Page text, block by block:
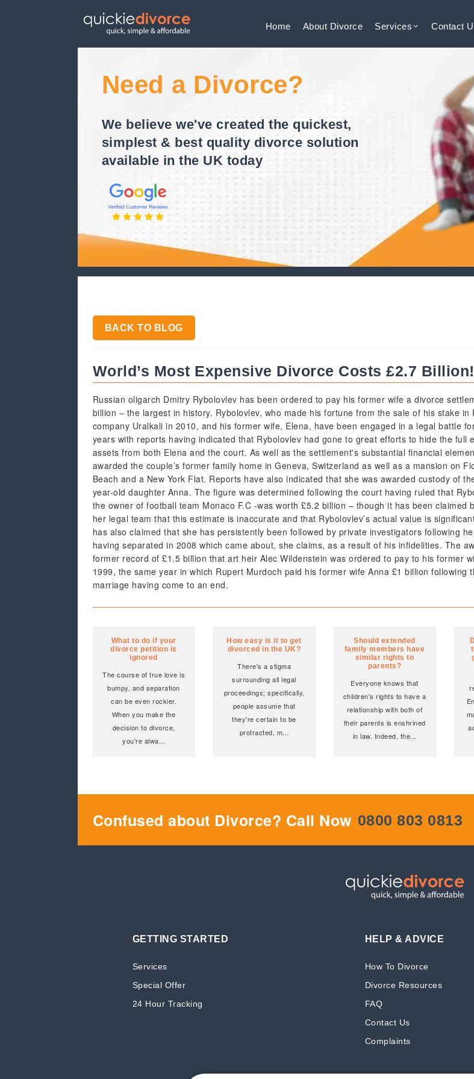
Home About Divorce Services Contact
Need a Divorce?
We believe we've created the quickest,
simplest & best quality divorce solution
available in the UK today
BACK TO BLOG
World’s Most Expensive Divorce Costs £2.7 Billion!
Russian oligarch Dmitry Rybolovlev has been ordered to pay his former wife a divorce
billion – the largest in history. Rybolovlev, who made his fortune from the sale of his stake in
company Uralkali in 2010, and his former wife, Elena, have been engaged in a legal battle
years with reports having indicated that Rybolovlev had gone to great efforts to hide the full
assets from both Elena and the court. As well as the settlement's substantial financial
awarded the couple’s former family home in Geneva, Switzerland as well as a mansion on
Beach and a New York Flat. Reports have also indicated that she was awarded custody of
year-old daughter Anna. The figure was determined following the court having ruled that
the owner of football team Monaco F.C -was worth £5.2 billion – though it has been claimed
her legal team that this estimate is inaccurate and that Rybolovlev’s actual value is
has also claimed that she has persistently been followed by private investigators following
having separated in 2008 which came about, she claims, as a result of his infidelities. The
former record of £1.5 billion that art heir Alec Wildenstein was ordered to pay to his former
1999, the same year in which Rupert Murdoch paid his former wife Anna £1 billion following
marriage having come to an end.
What to do if your
divorce petition is
ignored
The course of true love is
bumpy, and separation
can be even rockier.
When you make the
decision to divorce,
you're alwa...
How easy is it to get
divorced in the UK?
There's a stigma
surrounding all legal
proceedings; specifically,
people assume that
they're certain to be
protracted, m...
Should extended
family members have
similar rights to
parents?
Everyone knows that
children's rights to have a
relationship with both of
their parents is enshrined
in law. Indeed, the...
Confused about Divorce? Call Now 0800 803 0813
GETTING STARTED
Services
Special Offer
24 Hour Tracking
HELP & ADVICE
How To Divorce
Divorce Resources
FAQ
Contact Us
Complaints